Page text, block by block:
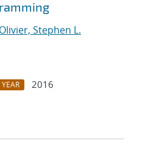
Olivier, Stephen L.
YEAR
2016